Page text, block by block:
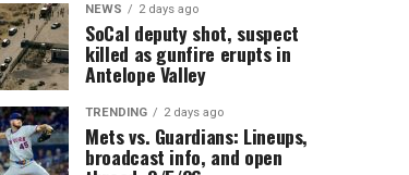
NEWS 2 days ago
SoCal deputy shot, suspect
killed as gunfire erupts in
Antelope Valley
TRENDING 2 days ago
Mets vs. Guardians: Lineups,
broadcast info, and open